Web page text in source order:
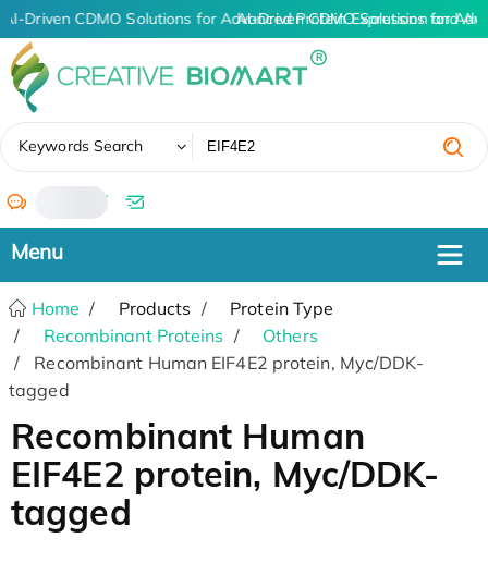
AI-Driven CDMO Solutions for Advanced Protein Expression and
AI-Driven CDMO Solutions for
Keywords Search
/
Home Products
Protein Type
Recombinant Proteins
Others
Recombinant Human EIF4E2 protein, Myc/DDK-
tagged
Recombinant Human
EIF4E2 protein, Myc/DDK-
tagged